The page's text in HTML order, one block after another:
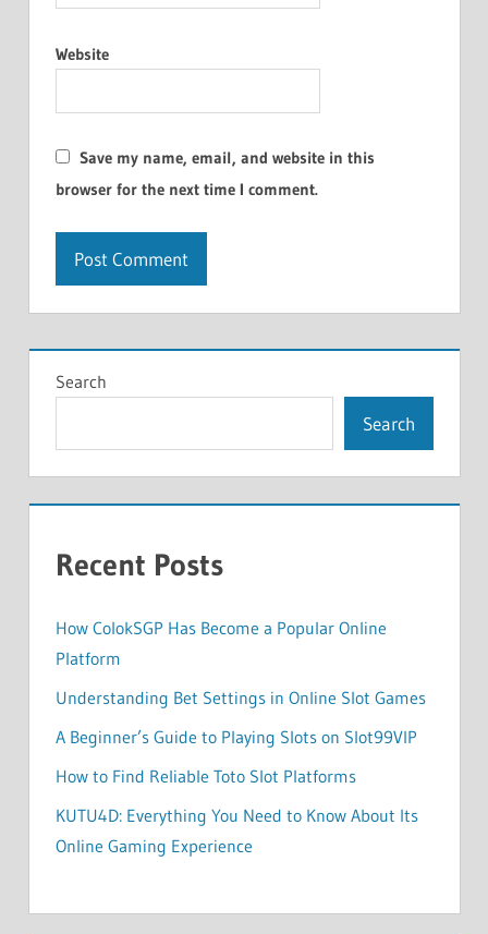
Website
Save my name, email, and website in this
browser for the next time I comment.
Search
Search
Recent Posts
How ColokSGP Has Become a Popular Online
Platform
Understanding Bet Settings in Online Slot Games
A Beginner’s Guide to Playing Slots on Slot99VIP
How to Find Reliable Toto Slot Platforms
KUTU4D: Everything You Need to Know About Its
Online Gaming Experience